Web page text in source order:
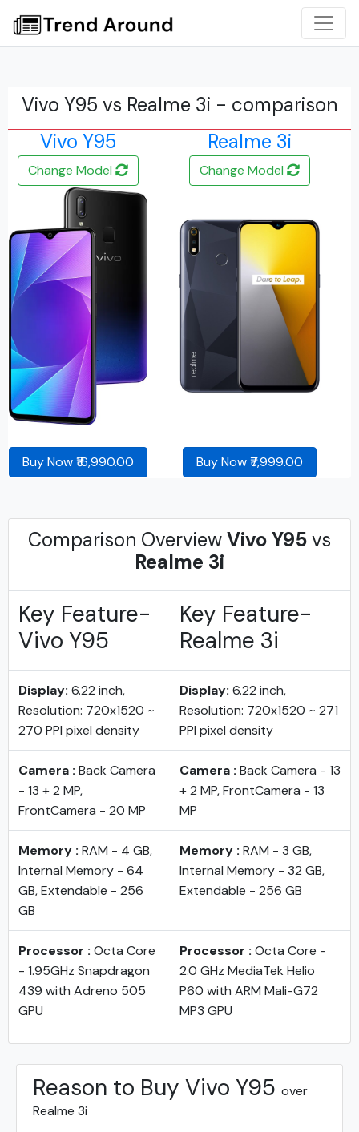
Vivo Y95 vs Realme 3i - comparison
Vivo Y95
Realme 3i
Change Model Change Model
Buy Now ₹16,990.00 Buy Now ₹7,999.00
Comparison OverviewVivo Y95vs
Realme 3i
Key Feature-
Vivo Y95
Key Feature-
Realme 3i
Display: 6.22 inch,
Resolution: 720x1520 ~
270 PPI pixel density
Display: 6.22 inch,
Resolution: 720x1520 ~ 271
PPI pixel density
Camera : Back Camera
- 13 + 2 MP,
FrontCamera - 20 MP
Camera : Back Camera - 13
+ 2 MP, FrontCamera - 13
MP
Memory : RAM - 4 GB,
Internal Memory - 64
GB, Extendable - 256
GB
Memory : RAM - 3 GB,
Internal Memory - 32 GB,
Extendable - 256 GB
Processor : Octa Core
- 1.95GHz Snapdragon
439 with Adreno 505
GPU
Processor : Octa Core -
2.0 GHz MediaTek Helio
P60 with ARM Mali-G72
MP3 GPU
Reason to Buy Vivo Y95 over
Realme 3i